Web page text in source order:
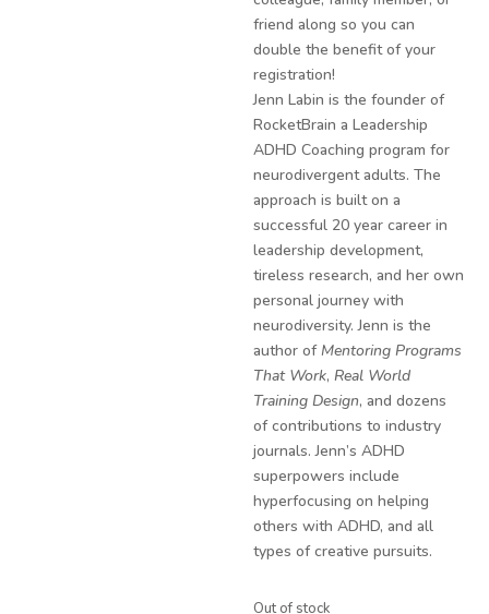
friend along so you can
double the benefit of your
registration!
Jenn Labin is the founder of
RocketBrain a Leadership
ADHD Coaching program for
neurodivergent adults. The
approach is built on a
successful 20 year career in
leadership development,
tireless research, and her own
personal journey with
neurodiversity. Jenn is the
author ofMentoring Programs
That Work,Real World
Training Design, and dozens
of contributions to industry
journals. Jenn’s ADHD
superpowers include
hyperfocusing on helping
others with ADHD, and all
types of creative pursuits.
Out of stock